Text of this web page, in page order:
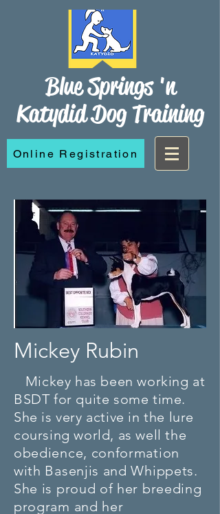
Blue Springs 'n
Katydid Dog Training
Online Registration
Mickey has been working at
BSDT for quite some time.
She is very active in the lure
coursing world, as well the
obedience, conformation
with Basenjis and Whippets.
She is proud of her breeding
program and her
Mickey Rubin